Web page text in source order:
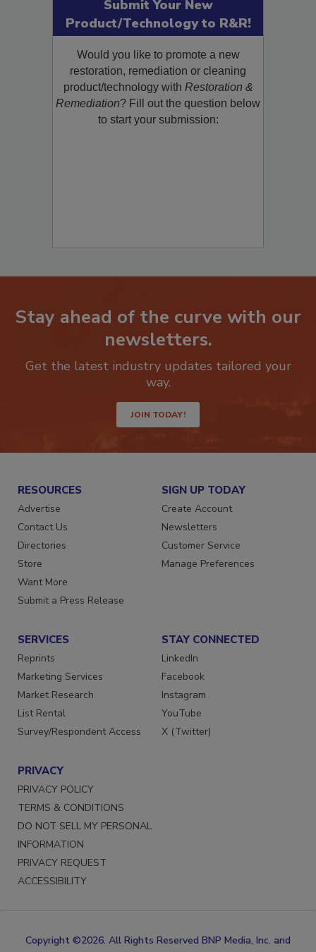
Submit Your New
Product/Technology to R&R!
Would you like to promote a new
restoration, remediation or cleaning
product/technology withRestoration &
Remediation? Fill out the question below
Stay ahead of the curve with our
Get the latest industry updates tailored your
JOIN TODAY!
RESOURCES
Advertise
Contact Us
Directories
Store
Want More
SIGN UP TODAY
Create Account
Newsletters
Customer Service
SERVICES
Reprints
Marketing Services
Market Research
List Rental
STAY CONNECTED
LinkedIn
Facebook
Instagram
YouTube
PRIVACY
PRIVACY POLICY
TERMS & CONDITIONS
DO NOT SELL MY PERSONAL
INFORMATION
PRIVACY REQUEST